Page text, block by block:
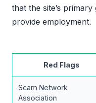
that the site’s
provide employment.
Red Flags
Scam Network
Association